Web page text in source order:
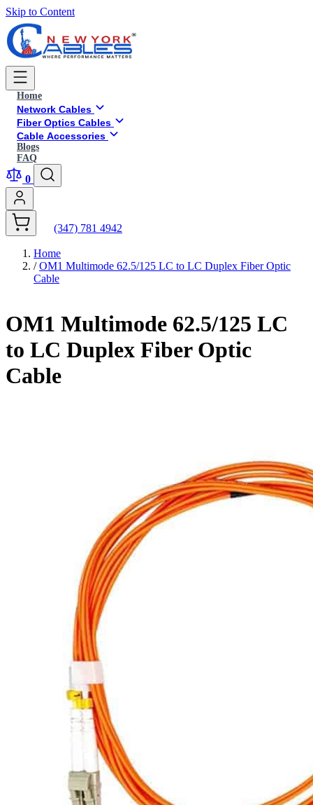
Skip to Content
Home
Network Cables
Fiber Optics Cables
Cable Accessories
Blogs
FAQ
0
(347) 781 4942
Home
/ OM1 Multimode 62.5/125 LC to LC Duplex Fiber Optic
Cable
OM1 Multimode 62.5/125 LC
to LC Duplex Fiber Optic
Cable